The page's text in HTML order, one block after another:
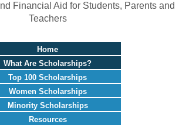
Financial Aid for Students, Parents and
Teachers
Home
What Are Scholarships?
Top 100 Scholarships
Women Scholarships
Minority Scholarships
Resources